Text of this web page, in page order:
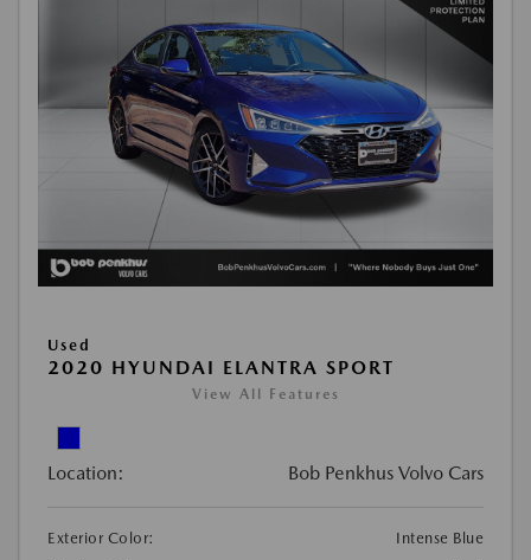
Used
2020 HYUNDAI ELANTRA SPORT
View All Features
Location: Bob Penkhus Volvo Cars
Exterior Color:
Intense Blue